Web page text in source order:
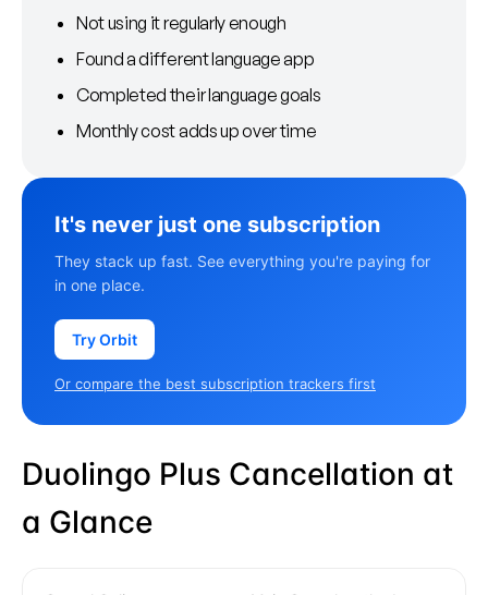
Not using it regularly enough
Found a different language app
Completed their language goals
Monthly cost adds up over time
It's never just one subscription
They stack up fast. See everything you're paying for
in one place.
Try Orbit
Or compare the best subscription trackers first
Duolingo Plus Cancellation at
a Glance